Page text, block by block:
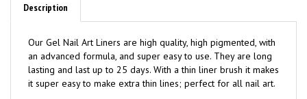
Description
Our Gel Nail Art Liners are high quality, high pigmented, with
an advanced formula, and super easy to use. They are long
lasting and last up to 25 days. With a thin liner brush it makes
it super easy to make extra thin lines; perfect for all nail art.